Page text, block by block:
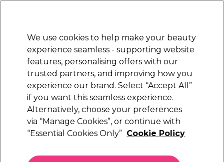
Sign in
Electricals Nails Beauty Equipment
Platinum Award
rated EXCEPTIONAL
S-PRO
S-PRO Coconut Shampoo 5L
(2)
We use cookies to help make your beauty
experience seamless - supporting website
features, personalising offers with our
trusted partners, and improving how you
experience our brand. Select “Accept All”
if you want this seamless experience.
Alternatively, choose your preferences
via “Manage Cookies”, or continue with
“Essential Cookies Only” Cookie Policy